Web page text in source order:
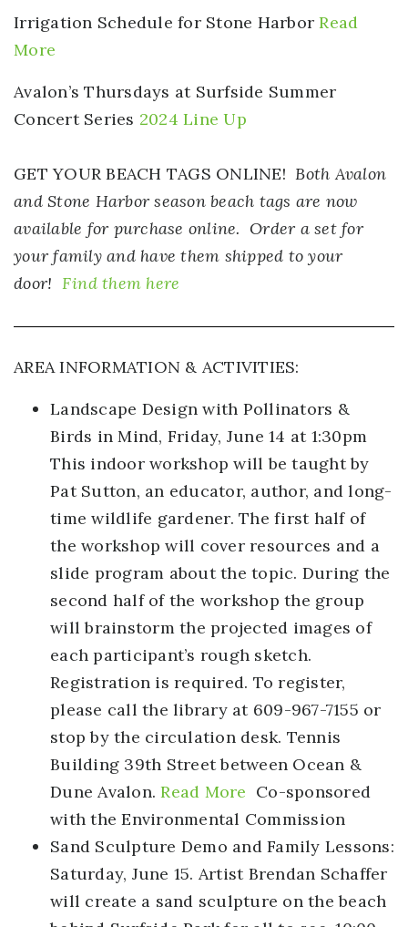
Irrigation Schedule for Stone Harbor Read
More
Avalon’s Thursdays at Surfside Summer
Concert Series 2024 Line Up
GET YOUR BEACH TAGS ONLINE!Both Avalon
and Stone Harbor season beach tags are now
available for purchase online. Order a set for
your family and have them shipped to your
door! Find them here
AREA INFORMATION & ACTIVITIES:
Landscape Design with Pollinators &
Birds in Mind, Friday, June 14 at 1:30pm
This indoor workshop will be taught by
Pat Sutton, an educator, author, and long-
time wildlife gardener. The first half of
the workshop will cover resources and a
slide program about the topic. During the
second half of the workshop the group
will brainstorm the projected images of
each participant’s rough sketch.
Registration is required. To register,
please call the library at 609-967-7155 or
stop by the circulation desk. Tennis
Building 39th Street between Ocean &
Dune Avalon.Read More Co-sponsored
with the Environmental Commission
Sand Sculpture Demo and Family Lessons:
Saturday, June 15. Artist Brendan Schaffer
will create a sand sculpture on the beach